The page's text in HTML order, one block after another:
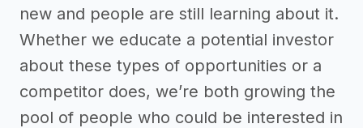
new and people are still learning about it.
Whether we educate a potential investor
about these types of opportunities or a
competitor does, we’re both growing the
pool of people who could be interested in